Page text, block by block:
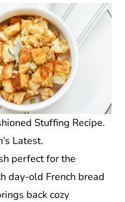
Stuffing Recipe.
Latest.
perfect for the
day-old French bread
back cozy